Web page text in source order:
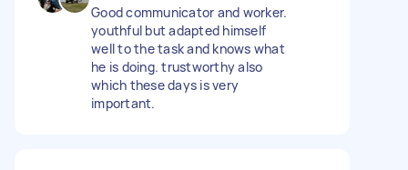
Good communicator and worker.
youthful but adapted himself
well to the task and knows what
he is doing. trustworthy also
which these days is very
important.